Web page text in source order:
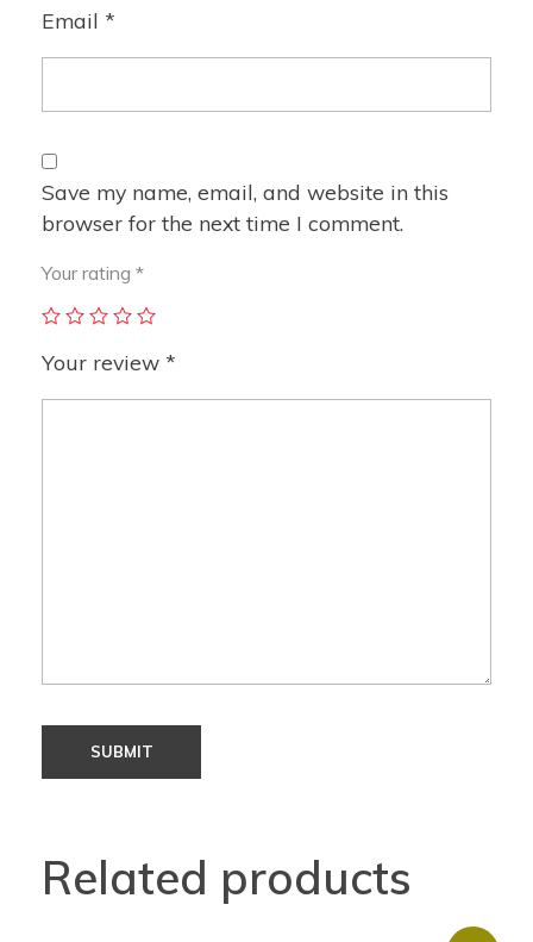
Email *
Save my name, email, and website in this
browser for the next time I comment.
Your rating *
Your review *
Related products